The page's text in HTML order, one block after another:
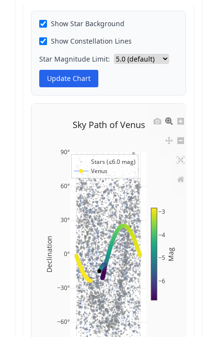
Show Star Background
Show Constellation Lines
Star Magnitude Limit:
Update Chart
−60°
−30°
0°
30°
60°
90°
Stars (≤6.0 mag)
Venus
−6
−5
−4
−3
Mag
Sky Path of Venus
Declination